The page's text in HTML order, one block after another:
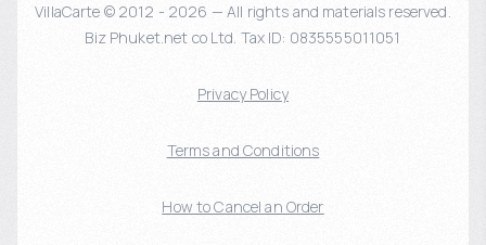
VillaCarte © 2012 - 2026 — All rights and materials reserved.
Biz Phuket.net co Ltd. Tax ID: 0835555011051
Privacy Policy
Terms and Conditions
How to Cancel an Order